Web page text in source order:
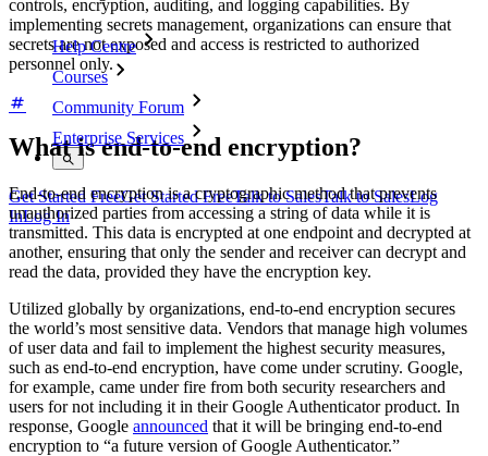
Help Centre
Courses
Community Forum
Enterprise Services
Get Started FreeGet Started FreeTalk to SalesTalk to SalesLog
InLog In
controls, encryption, auditing, and logging capabilities. By
implementing secrets management, organizations can ensure that
secrets are not exposed and access is restricted to authorized
personnel only.
What is end-to-end encryption?
End-to-end encryption is a cryptographic method that prevents
unauthorized parties from accessing a string of data while it is
transmitted. This data is encrypted at one endpoint and decrypted at
another, ensuring that only the sender and receiver can decrypt and
read the data, provided they have the encryption key.
Utilized globally by organizations, end-to-end encryption secures
the world’s most sensitive data. Vendors that manage high volumes
of user data and fail to implement the highest security measures,
such as end-to-end encryption, have come under scrutiny. Google,
for example, came under fire from both security researchers and
users for not including it in their Google Authenticator product. In
response, Google announced that it will be bringing end-to-end
encryption to “a future version of Google Authenticator.”